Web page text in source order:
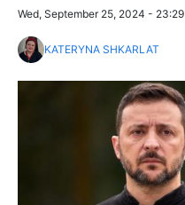
Wed, September 25, 2024 - 23:29
KATERYNA SHKARLAT